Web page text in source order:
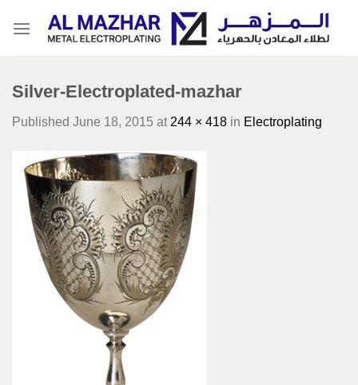
Silver-Electroplated-mazhar
Published June 18, 2015 at 244 × 418 in Electroplating